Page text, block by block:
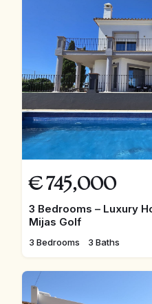
€ 745,000
3 Bedrooms – Luxury
Mijas Golf
3 Bedrooms 3 Baths